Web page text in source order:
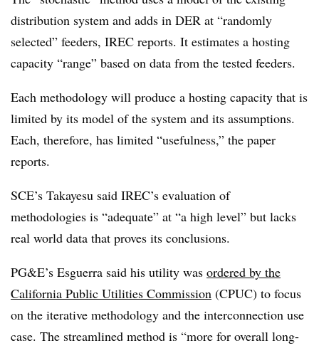
distribution system and adds in DER at “randomly
selected” feeders, IREC reports. It estimates a hosting
capacity “range” based on data from the tested feeders.
Each methodology will produce a hosting capacity that is
limited by its model of the system and its assumptions.
Each, therefore, has limited “usefulness,” the paper
reports.
SCE’s Takayesu said IREC’s evaluation of
methodologies is “adequate” at “a high level” but lacks
real world data that proves its conclusions.
PG&E’s Esguerra said his utility was ordered by the
California Public Utilities Commission (CPUC) to focus
on the iterative methodology and the interconnection use
case. The streamlined method is “more for overall long-